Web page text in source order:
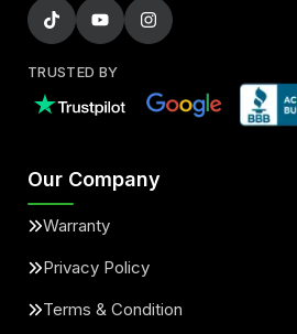
TRUSTED BY
Our Company
Warranty
Privacy Policy
Terms & Condition